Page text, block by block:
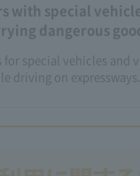
with special
dangerous
for special vehicles and
driving on expressways.